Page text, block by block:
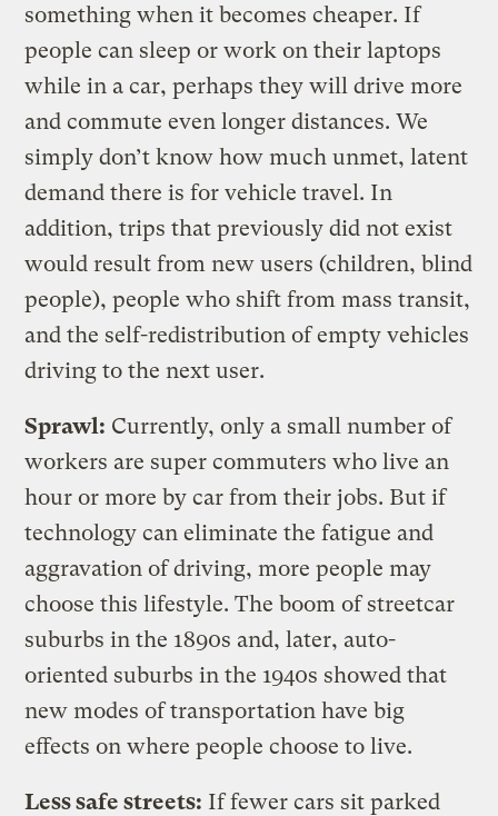
something when it becomes cheaper. If
people can sleep or work on their laptops
while in a car, perhaps they will drive more
and commute even longer distances. We
simply don’t know how much unmet, latent
demand there is for vehicle travel. In
addition, trips that previously did not exist
would result from new users (children, blind
people), people who shift from mass transit,
and the self-redistribution of empty vehicles
driving to the next user.
Sprawl: Currently, only a small number of
workers are super commuters who live an
hour or more by car from their jobs. But if
technology can eliminate the fatigue and
aggravation of driving, more people may
choose this lifestyle. The boom of streetcar
suburbs in the 1890s and, later, auto-
oriented suburbs in the 1940s showed that
new modes of transportation have big
effects on where people choose to live.
Less safe streets: If fewer cars sit parked